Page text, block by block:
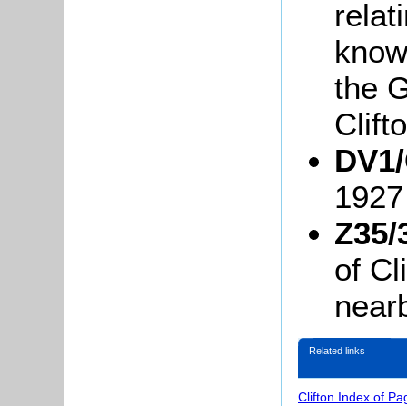
the
1927
Z35/
of
Related links
Clifton Index of